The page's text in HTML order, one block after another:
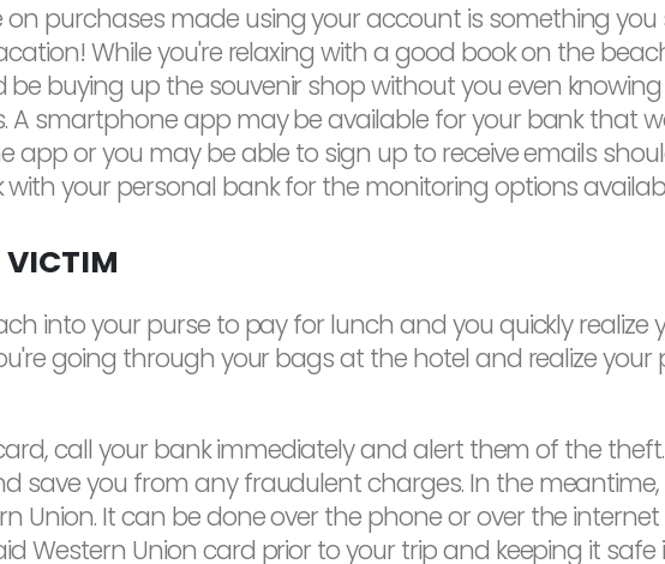
on purchases made using your account is something
While you're relaxing with a good book on the
buying up the souvenir shop without you even
A smartphone app may be available for your bank that
app or you may be able to sign up to receive emails
your personal bank for the monitoring options
VICTIM
into your purse to pay for lunch and you quickly
going through your bags at the hotel and realize your
call your bank immediately and alert them of the
save you from any fraudulent charges. In the
Union. It can be done over the phone or over the
Western Union card prior to your trip and keeping it